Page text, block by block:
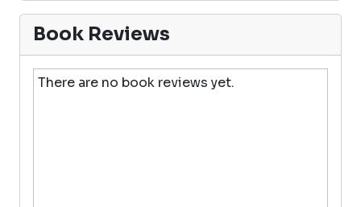
Book Reviews
There are no book reviews yet.